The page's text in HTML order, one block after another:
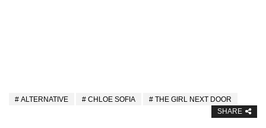
ALTERNATIVE CHLOE SOFIA
THE GIRL NEXT DOOR
SHARE